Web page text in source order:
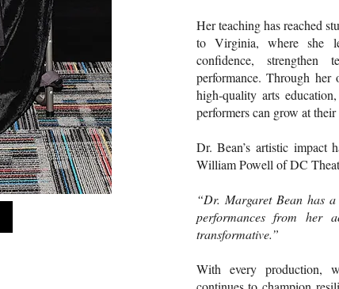
Her teaching has reached
to Virginia, where she
confidence, strengthen
performance. Through her
high‑quality arts
performers can grow at
Dr. Bean’s artistic impact
William Powell of DC
“Dr. Margaret Bean has
performances from her
transformative.”
With every production,